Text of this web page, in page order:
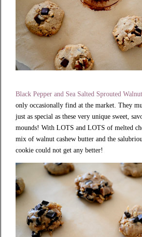
Black Pepper and Sea Salted Sprouted
only occasionally find at the market. They
just as special as these very unique sweet,
mounds! With LOTS and LOTS of melted
mix of walnut cashew butter and the
cookie could not get any better!